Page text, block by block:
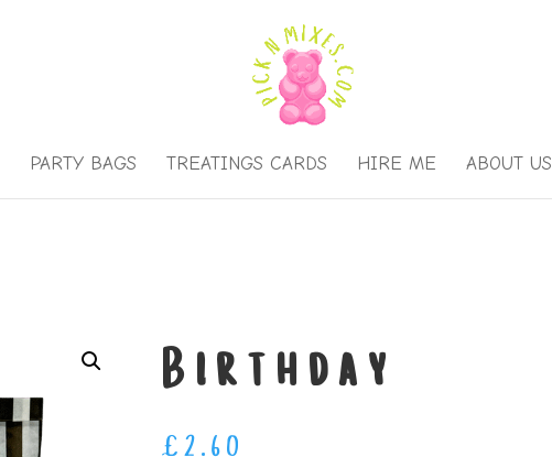
PARTY BAGS TREATINGS CARDS HIRE ME ABOUT US
Birthday
£2.60